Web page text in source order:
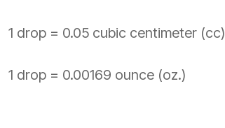
1 drop = 0.05 cubic centimeter (cc)
1 drop = 0.00169 ounce (oz.)